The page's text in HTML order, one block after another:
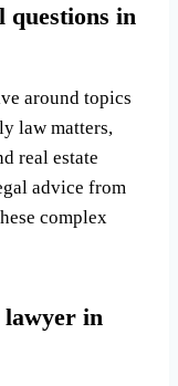
questions in
around topics
law matters,
real estate
advice from
complex
lawyer in